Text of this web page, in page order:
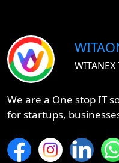
WITANEX
We are a One stop IT
for startups,